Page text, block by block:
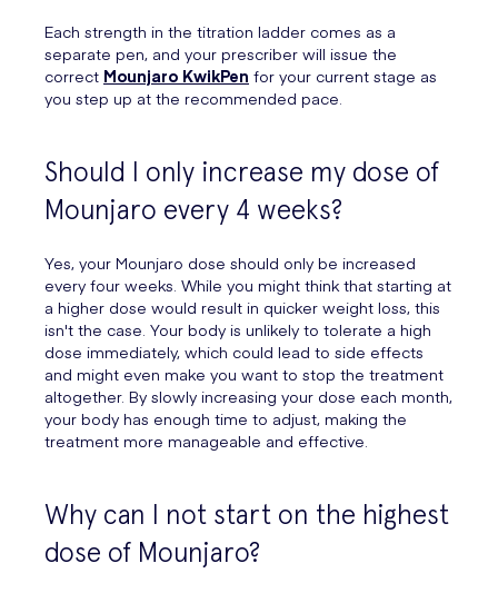
Each strength in the titration ladder comes as a
separate pen, and your prescriber will issue the
correct Mounjaro KwikPen for your current stage as
you step up at the recommended pace.
Should I only increase my dose of
Mounjaro every 4 weeks?
Yes, your Mounjaro dose should only be increased
every four weeks. While you might think that starting at
a higher dose would result in quicker weight loss, this
isn't the case. Your body is unlikely to tolerate a high
dose immediately, which could lead to side effects
and might even make you want to stop the treatment
altogether. By slowly increasing your dose each month,
your body has enough time to adjust, making the
treatment more manageable and effective.
Why can I not start on the highest
dose of Mounjaro?